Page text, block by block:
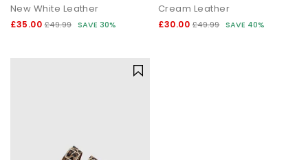
New White Leather
£35.00 £49.99 SAVE 30%
Cream Leather
£30.00 £49.99 SAVE 40%